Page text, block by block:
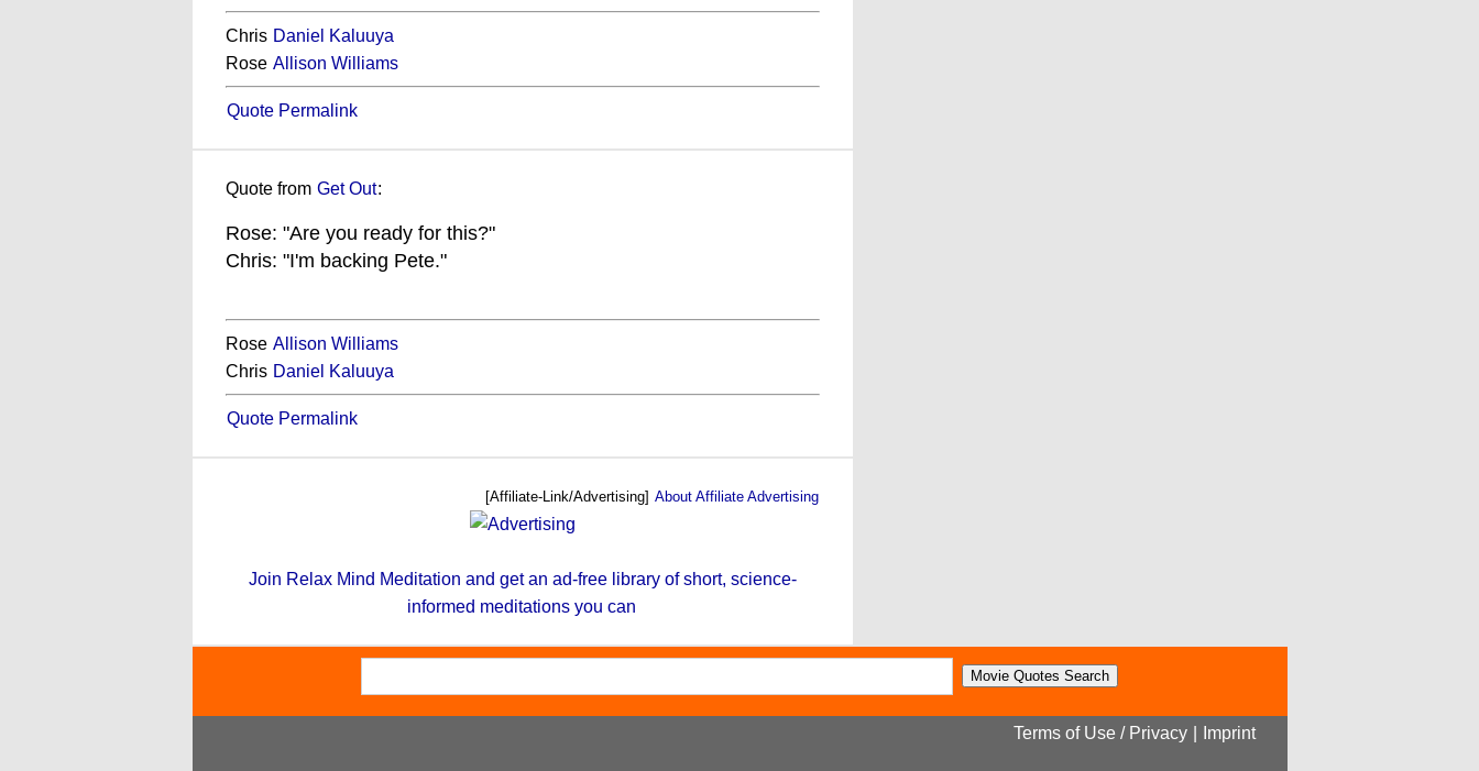
Chris Daniel Kaluuya
Rose Allison Williams
Quote Permalink
Quote from Get Out:
Rose: "Are you ready for this?"
Chris: "I'm backing Pete."
Rose Allison Williams
Chris Daniel Kaluuya
Quote Permalink
[Affiliate-Link/Advertising] About Affiliate Advertising
Join Relax Mind Meditation and get an ad-free library of short, science-
informed meditations you can
Terms of Use / Privacy Imprint